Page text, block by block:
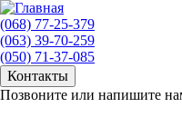
(068) 77-25-379
(063) 39-70-259
(050) 71-37-085
Контакты
Позвоните или напишите